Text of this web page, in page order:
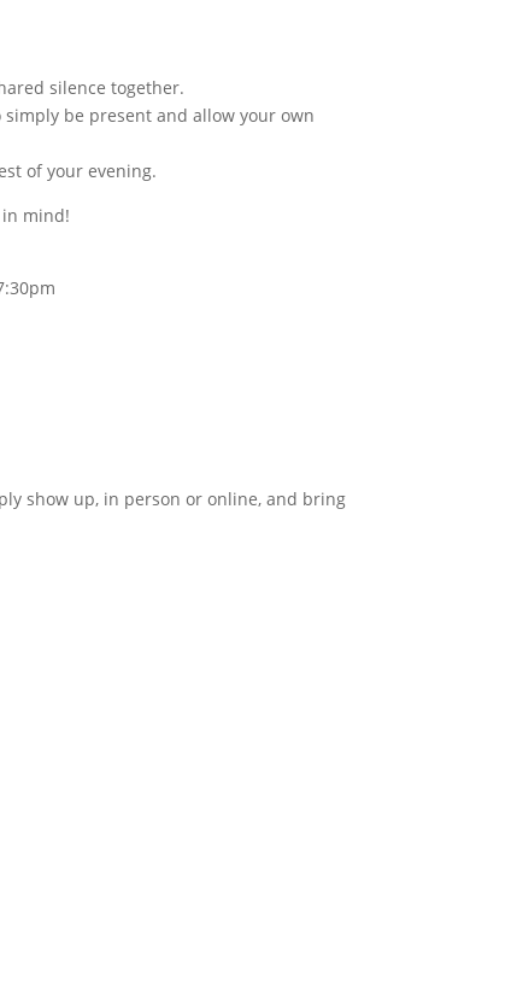
silence together.
be present and allow your own
of your evening.
mind!
show up, in person or online, and bring